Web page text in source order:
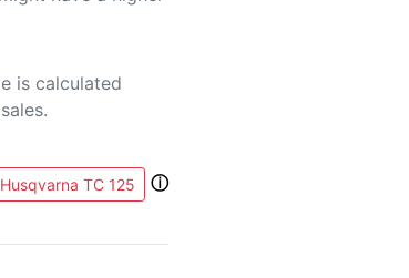
is calculated
Husqvarna TC 125
ⓘ